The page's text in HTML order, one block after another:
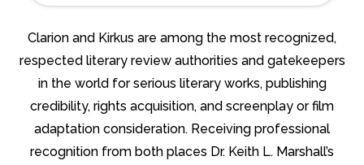
Clarion and Kirkus are among the most recognized,
respected literary review authorities and gatekeepers
in the world for serious literary works, publishing
credibility, rights acquisition, and screenplay or film
adaptation consideration. Receiving professional
recognition from both places Dr. Keith L. Marshall’s